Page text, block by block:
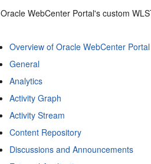
Oracle WebCenter Portal's custom
Overview of Oracle WebCenter
General
Analytics
Activity Graph
Activity Stream
Content Repository
Discussions and Announcements